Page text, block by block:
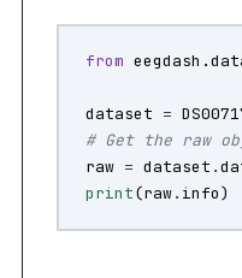
from
dataset =
# Get the raw
raw = dataset .
print(raw. info)